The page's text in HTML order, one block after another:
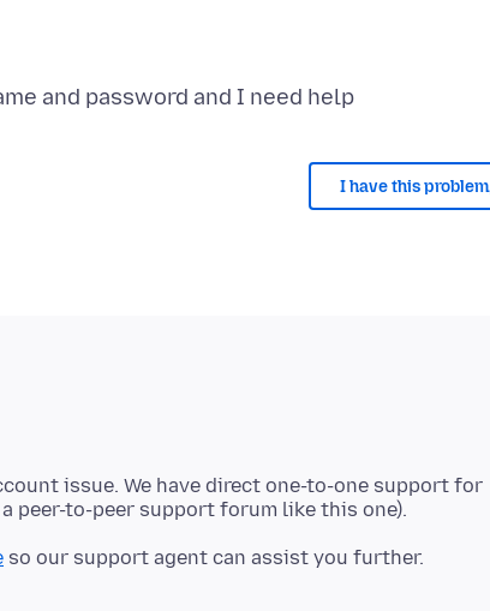
I have this
issue. We have direct one-to-one support for